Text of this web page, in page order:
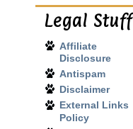
Legal Stuff
Affiliate
Disclosure
Antispam
Disclaimer
External Links
Policy